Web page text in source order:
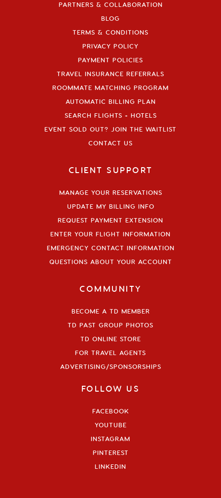
PARTNERS & COLLABORATION
BLOG
TERMS & CONDITIONS
PRIVACY POLICY
PAYMENT POLICIES
TRAVEL INSURANCE REFERRALS
ROOMMATE MATCHING PROGRAM
AUTOMATIC BILLING PLAN
SEARCH FLIGHTS + HOTELS
EVENT SOLD OUT? JOIN THE WAITLIST
CONTACT US
CLIENT SUPPORT
MANAGE YOUR RESERVATIONS
UPDATE MY BILLING INFO
REQUEST PAYMENT EXTENSION
ENTER YOUR FLIGHT INFORMATION
EMERGENCY CONTACT INFORMATION
QUESTIONS ABOUT YOUR ACCOUNT
COMMUNITY
BECOME A TD MEMBER
TD PAST GROUP PHOTOS
TD ONLINE STORE
FOR TRAVEL AGENTS
ADVERTISING/SPONSORSHIPS
FOLLOW US
FACEBOOK
YOUTUBE
INSTAGRAM
PINTEREST
LINKEDIN